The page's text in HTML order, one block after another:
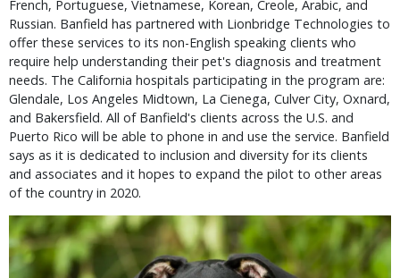
French, Portuguese, Vietnamese, Korean, Creole, Arabic, and
Russian. Banfield has partnered with Lionbridge Technologies to
offer these services to its non-English speaking clients who
require help understanding their pet's diagnosis and treatment
needs. The California hospitals participating in the program are:
Glendale, Los Angeles Midtown, La Cienega, Culver City, Oxnard,
and Bakersfield. All of Banfield's clients across the U.S. and
Puerto Rico will be able to phone in and use the service. Banfield
says as it is dedicated to inclusion and diversity for its clients
and associates and it hopes to expand the pilot to other areas
of the country in 2020.